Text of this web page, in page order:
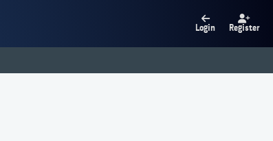
Login Register